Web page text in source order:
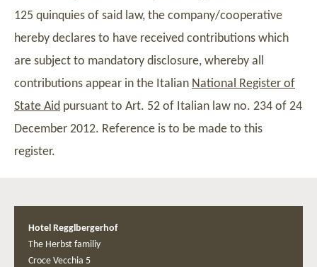
125 quinquies of said law, the company/cooperative
hereby declares to have received contributions which
are subject to mandatory disclosure, whereby all
contributions appear in the Italian National Register of
State Aid pursuant to Art. 52 of Italian law no. 234 of 24
December 2012. Reference is to be made to this
register.
Hotel Regglbergerhof
The Herbst familiy
Croce Vecchia 5